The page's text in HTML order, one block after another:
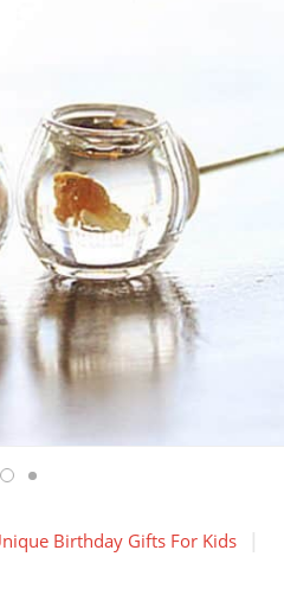
Birthday Gifts For Kids